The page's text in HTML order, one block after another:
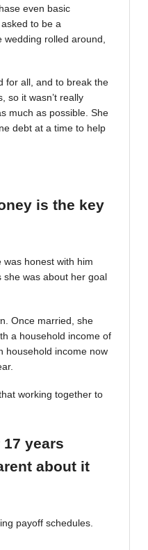
even basic
to be a
rolled around,
for all, and to break the
so it wasn’t really
much as possible. She
debt at a time to help
is the key
honest with him
was about her goal
Once married, she
a household income of
household income now
working together to
years
about it
payoff schedules.